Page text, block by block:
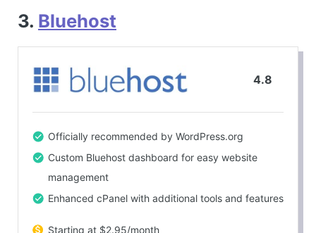
3. Bluehost
4.8
Officially recommended by WordPress.org
Custom Bluehost dashboard for easy website
management
Enhanced cPanel with additional tools and features
Starting at $2.95/month